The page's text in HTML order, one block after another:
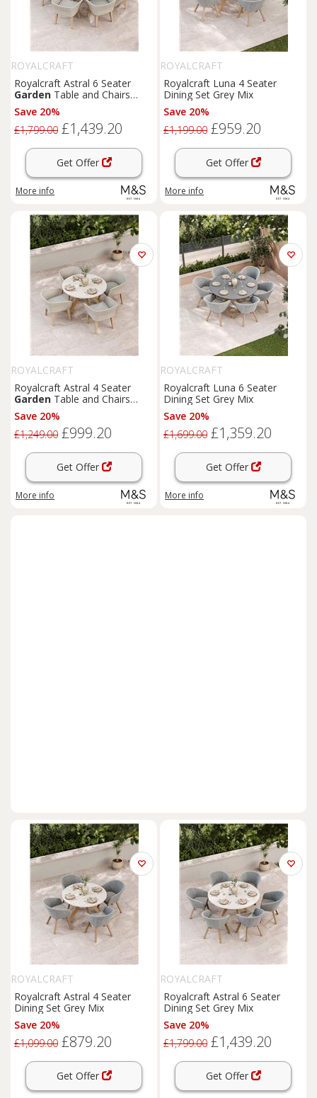
ROYALCRAFT
Royalcraft Astral 6 Seater
Garden Table and Chairs
Natural Mix
Save 20%
£1,799.00 £1,439.20
Get Offer
More info
ROYALCRAFT
Royalcraft Luna 4 Seater
Dining Set Grey Mix
Save 20%
£1,199.00 £959.20
Get Offer
More info
ROYALCRAFT
Royalcraft Astral 4 Seater
Garden Table and Chairs
Natural Mix
Save 20%
£1,249.00 £999.20
Get Offer
More info
ROYALCRAFT
Royalcraft Luna 6 Seater
Dining Set Grey Mix
Save 20%
£1,699.00 £1,359.20
Get Offer
More info
ROYALCRAFT
Royalcraft Astral 4 Seater
Dining Set Grey Mix
Save 20%
£1,099.00 £879.20
Get Offer
ROYALCRAFT
Royalcraft Astral 6 Seater
Dining Set Grey Mix
Save 20%
£1,799.00 £1,439.20
Get Offer